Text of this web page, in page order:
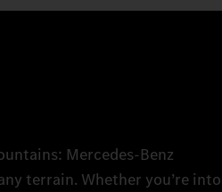
Mercedes‑Benz
terrain. Whether you’re into